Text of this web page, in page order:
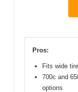
Pros:
Fits wide
700c and
options